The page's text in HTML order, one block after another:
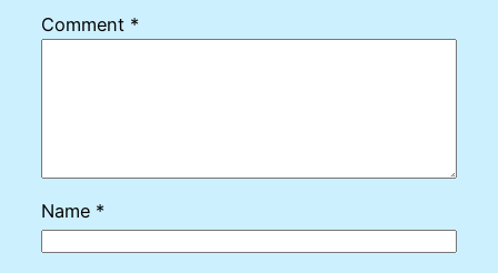
Comment *
Name *